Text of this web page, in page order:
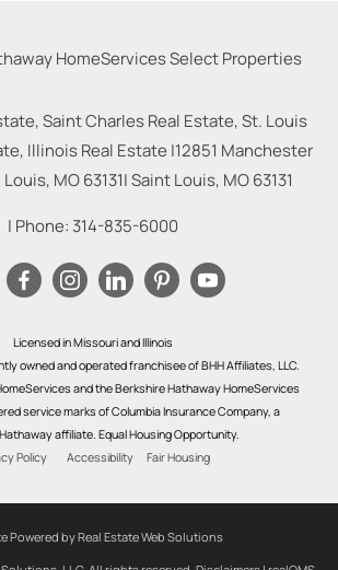
Saint Charles Real Estate, St. Louis
Illinois Real Estate |12851 Manchester
MO 63131|Saint Louis, MO63131
| Phone: 314-835-6000
Licensed in Missouri and Illinois
owned and operated franchisee of BHH Affiliates, LLC.
and the Berkshire Hathaway HomeServices
service marks of Columbia Insurance Company, a
affiliate. Equal Housing Opportunity.
Policy
Accessibility Fair Housing
Powered by Real Estate Web Solutions